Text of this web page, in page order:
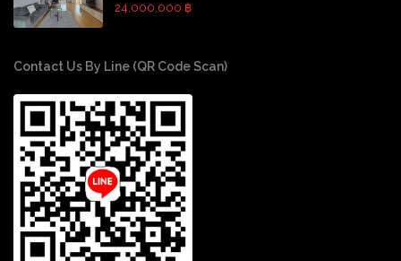
24,000,000 ฿
Contact Us By Line (QR Code Scan)